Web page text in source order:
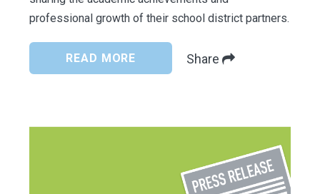
professional growth of their school district partners.
READ MORE Share